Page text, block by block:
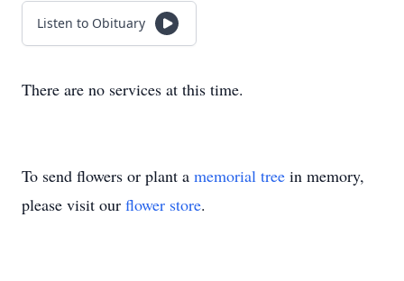
Listen to Obituary
There are no services at this time.
To send flowers or plant a memorial tree in memory,
please visit our flower store.